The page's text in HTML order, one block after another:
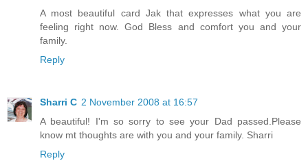
A most beautiful card Jak that expresses what you are
feeling right now. God Bless and comfort you and your
family.
Reply
Sharri C 2 November 2008 at 16:57
A beautiful! I'm so sorry to see your Dad passed.Please
know mt thoughts are with you and your family. Sharri
Reply